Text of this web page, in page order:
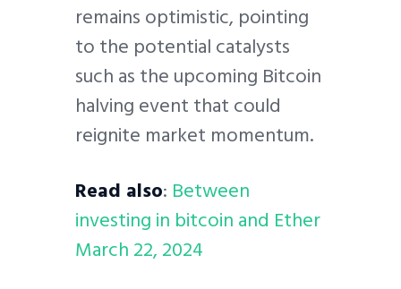
remains optimistic, pointing
to the potential catalysts
such as the upcoming Bitcoin
halving event that could
reignite market momentum.
Read also: Between
investing in bitcoin and Ether
March 22, 2024